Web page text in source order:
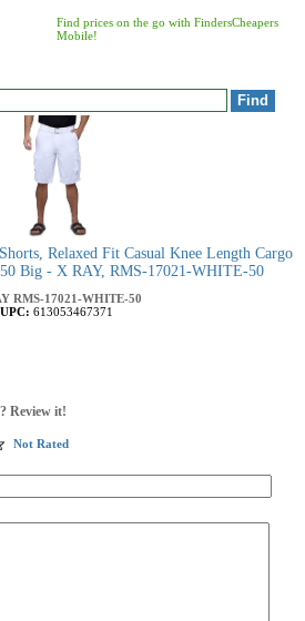
Find prices on the go with FindersCheapers
Mobile!
Relaxed Fit Casual Knee Length Cargo
Big - X RAY, RMS-17021-WHITE-50
RMS-17021-WHITE-50
UPC: 613053467371
Review it!
Not Rated